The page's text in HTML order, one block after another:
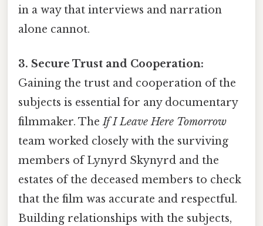
in a way that interviews and narration
alone cannot.
3. Secure Trust and Cooperation:
Gaining the trust and cooperation of the
subjects is essential for any documentary
filmmaker. TheIf I Leave Here Tomorrow
team worked closely with the surviving
members of Lynyrd Skynyrd and the
estates of the deceased members to check
that the film was accurate and respectful.
Building relationships with the subjects,